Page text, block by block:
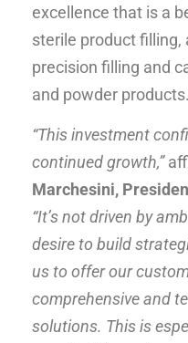
excellence that is a
sterile product filling,
precision filling and
and powder products.
“This investment
continued growth,”
Marchesini,
“It’s not driven by
desire to build
us to offer our
comprehensive and
solutions. This is